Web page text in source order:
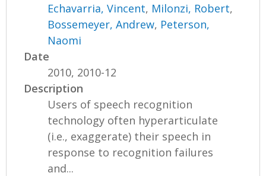
Echavarria, Vincent, Milonzi, Robert,
Bossemeyer, Andrew, Peterson,
Naomi
Date
2010, 2010-12
Description
Users of speech recognition
technology often hyperarticulate
(i.e., exaggerate) their speech in
response to recognition failures
and...